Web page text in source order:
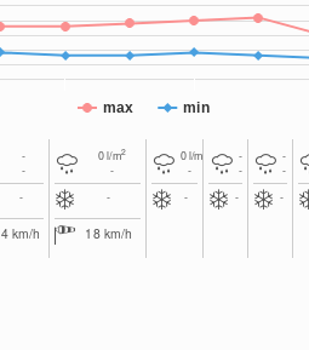
max min
-
-
-
4km/h
0l/m2
-
-
18 km/h
0l/m
-
-
-
-
-
-
-
-